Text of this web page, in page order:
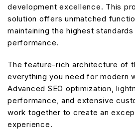
development excellence. This
solution offers unmatched
maintaining the highest
performance.
The feature-rich architecture of
everything you need for modern
Advanced SEO optimization,
performance, and extensive
work together to create an
experience.